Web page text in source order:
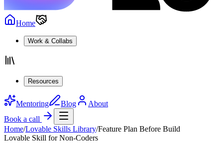
Home
Work & Collabs
Resources
Mentoring Blog
About
Book a call
Home/Lovable Skills Library/Feature Plan Before Build
Lovable Skill for Non-Coders